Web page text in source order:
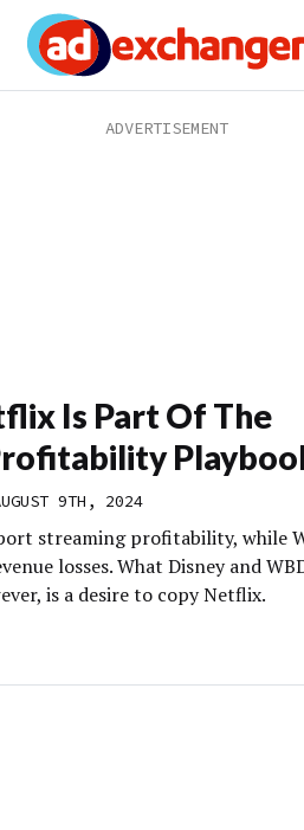
Is Part Of The
9TH, 2024
streaming profitability, while
losses. What Disney and
is a desire to copy Netflix.